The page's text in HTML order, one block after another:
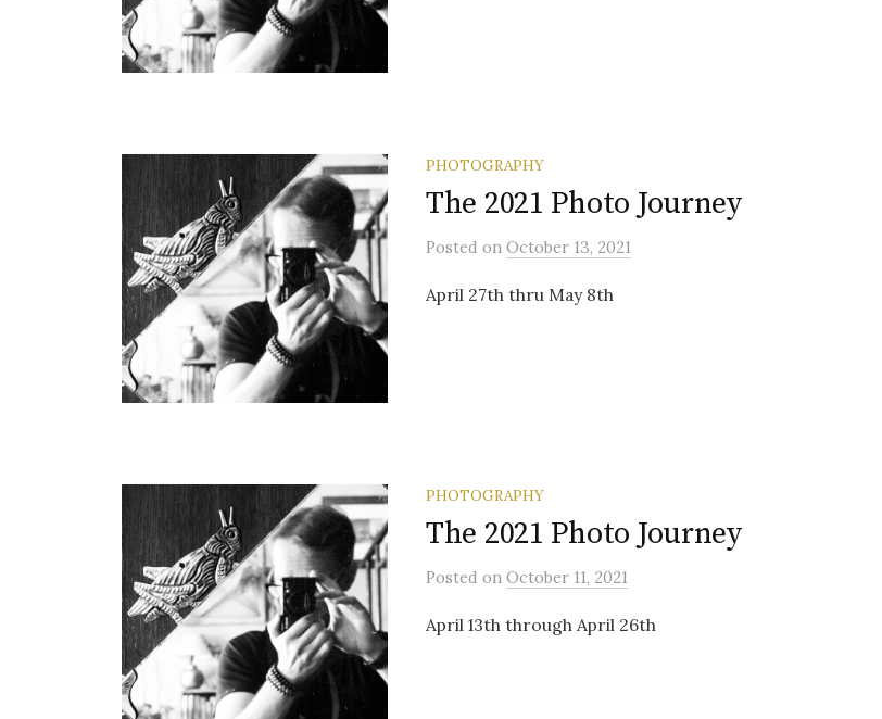
PHOTOGRAPHY
The 2021 Photo Journey
Posted on October 13, 2021
April 27th thru May 8th
PHOTOGRAPHY
The 2021 Photo Journey
Posted on October 11, 2021
April 13th through April 26th